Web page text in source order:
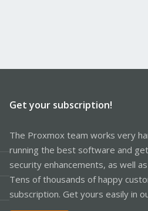
Get your subscription!
The Proxmox team works very
running the best software and
security enhancements, as well
Tens of thousands of happy
subscription. Get yours easily in